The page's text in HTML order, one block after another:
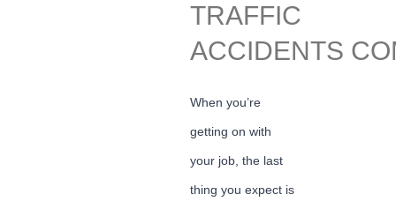
TRAFFIC
ACCIDENTS
When you’re
getting on with
your job, the last
thing you expect is